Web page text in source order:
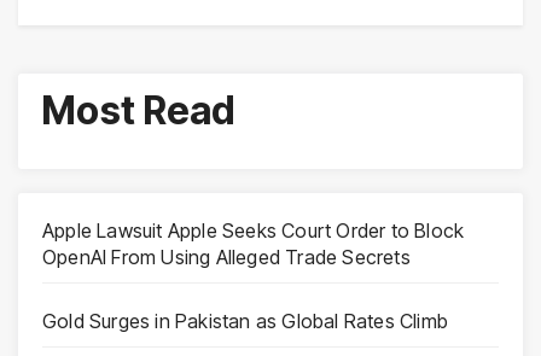
Most Read
Apple Lawsuit Apple Seeks Court Order to Block
OpenAI From Using Alleged Trade Secrets
Gold Surges in Pakistan as Global Rates Climb